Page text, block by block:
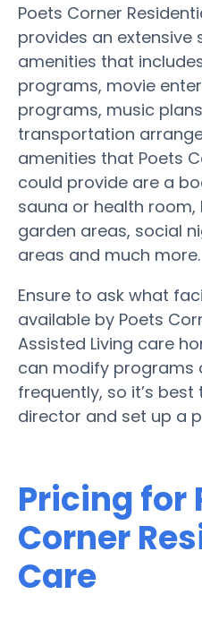
Poets Corner
provides an
amenities that
programs, movie
programs, music
transportation
amenities that Poets
could provide are a
sauna or health
garden areas, social
areas and much more.
Ensure to ask what
available by Poets
Assisted Living care
can modify programs
frequently, so it’s
director and set up a
Pricing for
Corner
Care